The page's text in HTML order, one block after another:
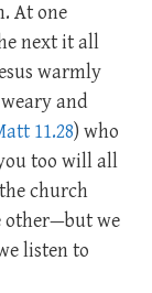
At one
next it all
warmly
and
11.28) who
too will all
church
other—but we
listen to